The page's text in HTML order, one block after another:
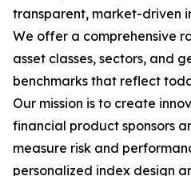
transparent, market-driven
We offer a comprehensive
asset classes, sectors, and
benchmarks that reflect
Our mission is to create
financial product sponsors
measure risk and
personalized index design